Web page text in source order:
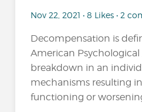
Nov 22, 2021 • 8 Likes • 2
Decompensation is
American Psychological
breakdown in an
mechanisms resulting
functioning or